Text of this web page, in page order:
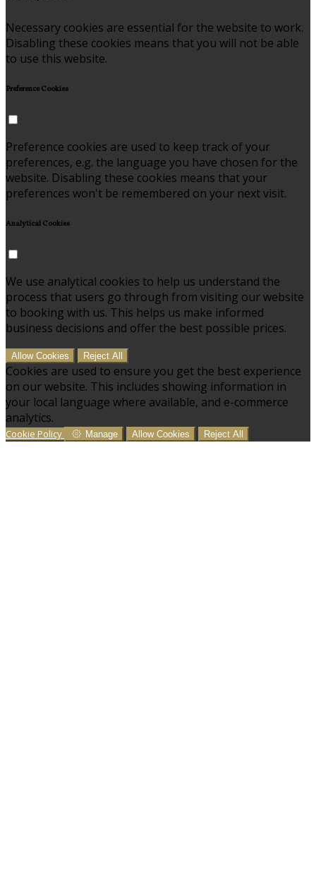
Necessary cookies are essential for the website to work.
Disabling these cookies means that you will not be able
to use this website.
Preference Cookies
Preference cookies are used to keep track of your
preferences, e.g. the language you have chosen for the
website. Disabling these cookies means that your
preferences won't be remembered on your next visit.
Analytical Cookies
We use analytical cookies to help us understand the
process that users go through from visiting our website
to booking with us. This helps us make informed
business decisions and offer the best possible prices.
Allow Cookies Reject All
Cookies are used to ensure you get the best experience
on our website. This includes showing information in
your local language where available, and e-commerce
analytics.
Cookie Policy Manage Allow Cookies Reject All